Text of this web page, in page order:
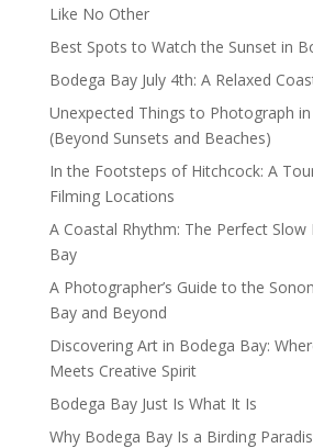
Like No Other
Best Spots to Watch the Sunset in
Bodega Bay July 4th: A Relaxed
Unexpected Things to Photograph
(Beyond Sunsets and Beaches)
In the Footsteps of Hitchcock: A
Filming Locations
A Coastal Rhythm: The Perfect Slow
Bay
A Photographer’s Guide to the
Bay and Beyond
Discovering Art in Bodega Bay:
Meets Creative Spirit
Bodega Bay Just Is What It Is
Why Bodega Bay Is a Birding